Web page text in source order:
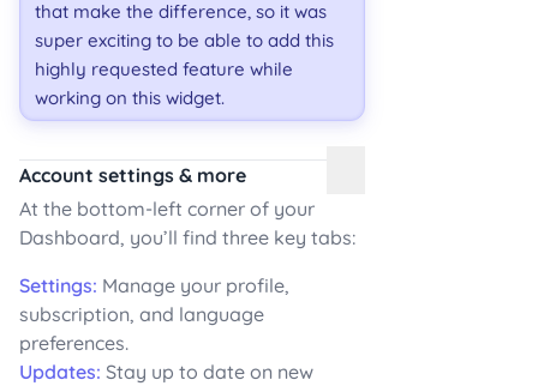
that make the difference, so it was
super exciting to be able to add this
highly requested feature while
working on this widget.
Account settings & more
At the bottom-left corner of your
Dashboard, you’ll find three key tabs:
Settings: Manage your profile,
subscription, and language
preferences.
Updates: Stay up to date on new